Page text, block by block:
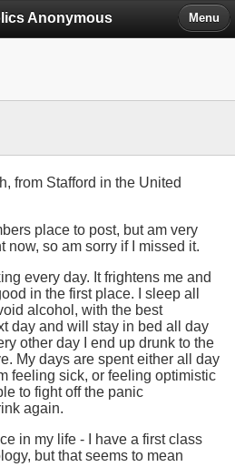
Anonymous Menu
from Stafford in the United
place to post, but am very
now, so am sorry if I missed it.
every day. It frightens me and
in the first place. I sleep all
alcohol, with the best
day and will stay in bed all day
other day I end up drunk to the
My days are spent either all day
feeling sick, or feeling optimistic
to fight off the panic
again.
in my life - I have a first class
but that seems to mean